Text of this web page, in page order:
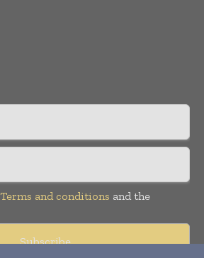
Terms and conditions and the